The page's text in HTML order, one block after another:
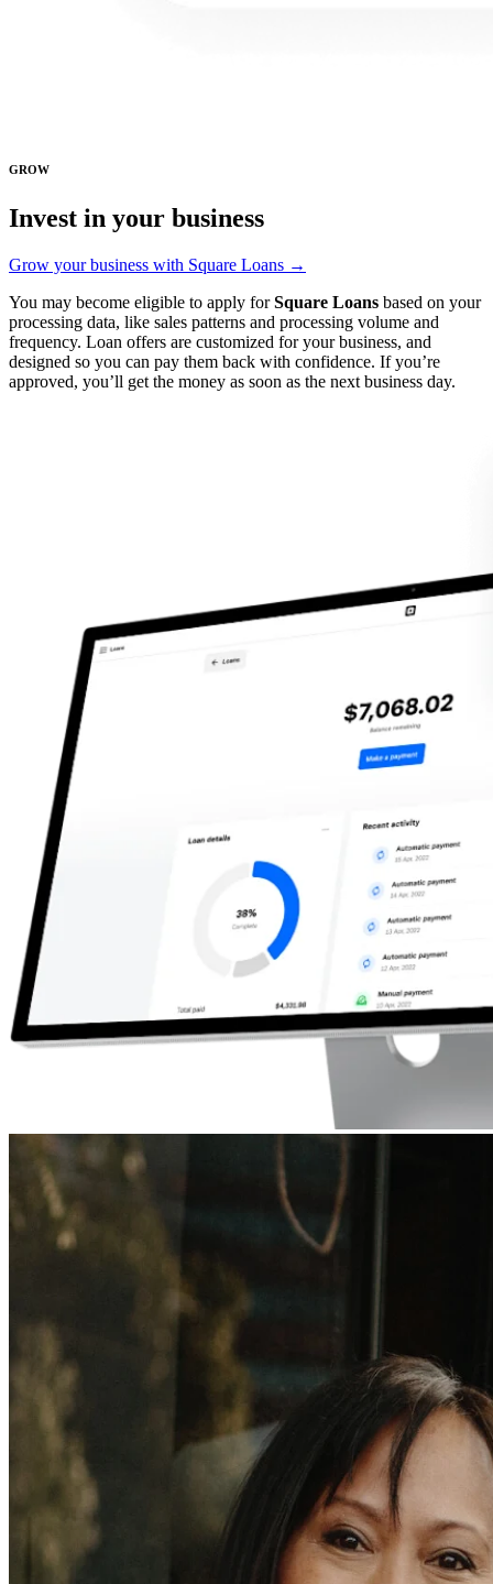
GROW
Invest in your business
Grow your business with Square Loans →
You may become eligible to apply forSquare Loans based on your
processing data, like sales patterns and processing volume and
frequency. Loan offers are customized for your business, and
designed so you can pay them back with confidence. If you’re
approved, you’ll get the money as soon as the next business day.